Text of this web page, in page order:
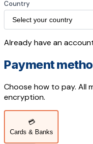
Country
Already have an
Payment
Choose how to pay. All
encryption.
💳
Cards & Banks